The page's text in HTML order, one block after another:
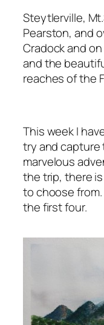
Steytlerville,
Pearston, and
Cradock and
and the
reaches of the
This week I
try and
marvelous
the trip, there
to choose
the first four.